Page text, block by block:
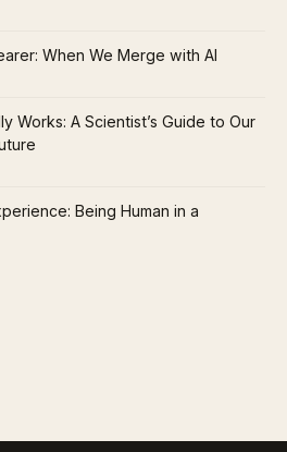
When We Merge with AI
Works: A Scientist’s Guide to Our
Being Human in a